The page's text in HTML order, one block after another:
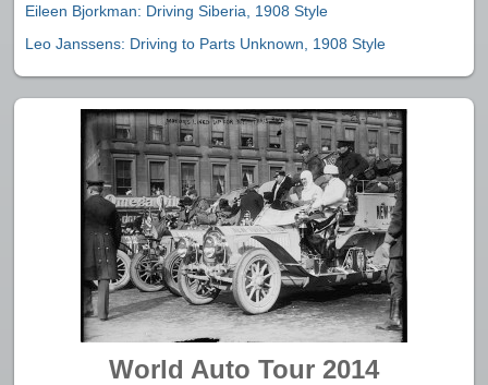
Eileen Bjorkman: Driving Siberia, 1908 Style
Leo Janssens: Driving to Parts Unknown, 1908 Style
World Auto Tour 2014